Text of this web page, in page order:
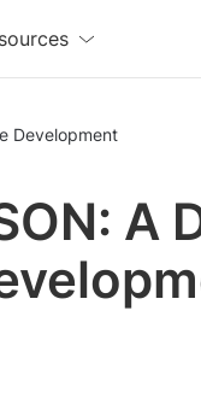
Development
A